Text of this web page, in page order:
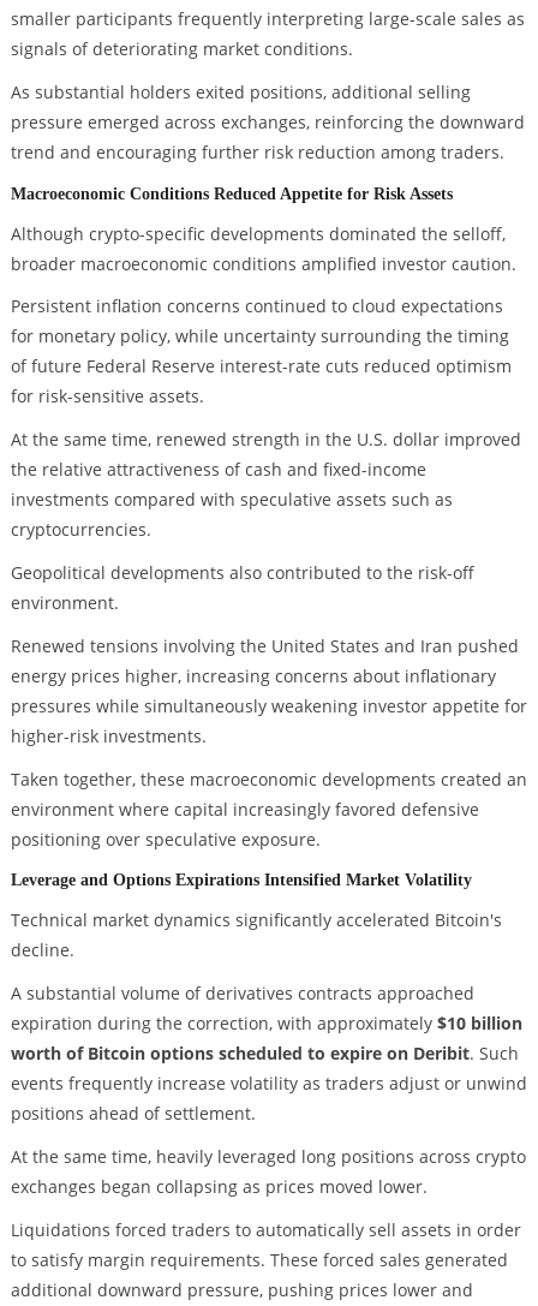
smaller participants frequently interpreting large-scale sales as
signals of deteriorating market conditions.
As substantial holders exited positions, additional selling
pressure emerged across exchanges, reinforcing the downward
trend and encouraging further risk reduction among traders.
Macroeconomic Conditions Reduced Appetite for Risk Assets
Although crypto-specific developments dominated the selloff,
broader macroeconomic conditions amplified investor caution.
Persistent inflation concerns continued to cloud expectations
for monetary policy, while uncertainty surrounding the timing
of future Federal Reserve interest-rate cuts reduced optimism
for risk-sensitive assets.
At the same time, renewed strength in the U.S. dollar improved
the relative attractiveness of cash and fixed-income
investments compared with speculative assets such as
cryptocurrencies.
Geopolitical developments also contributed to the risk-off
environment.
Renewed tensions involving the United States and Iran pushed
energy prices higher, increasing concerns about inflationary
pressures while simultaneously weakening investor appetite for
higher-risk investments.
Taken together, these macroeconomic developments created an
environment where capital increasingly favored defensive
positioning over speculative exposure.
Leverage and Options Expirations Intensified Market Volatility
Technical market dynamics significantly accelerated Bitcoin's
decline.
A substantial volume of derivatives contracts approached
expiration during the correction, with approximately $10 billion
worth of Bitcoin options scheduled to expire on Deribit. Such
events frequently increase volatility as traders adjust or unwind
positions ahead of settlement.
At the same time, heavily leveraged long positions across crypto
exchanges began collapsing as prices moved lower.
Liquidations forced traders to automatically sell assets in order
to satisfy margin requirements. These forced sales generated
additional downward pressure, pushing prices lower and